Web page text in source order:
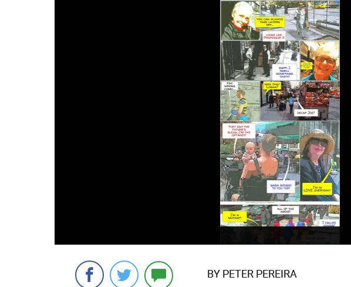
BY PETER PEREIRA